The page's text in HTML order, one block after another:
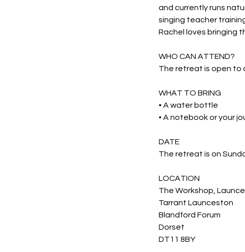
and currently runs
singing teacher
Rachel loves bringing
WHO CAN ATTEND?
The retreat is open to
WHAT TO BRING
• A water bottle
• A notebook or your
DATE
The retreat is on
LOCATION
The Workshop,
Tarrant Launceston
Blandford Forum
Dorset
DT11 8BY